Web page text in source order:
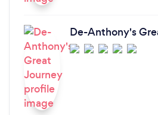
De-Anthony's